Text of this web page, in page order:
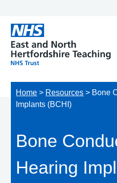
Home > Resources > Bone
Implants (BCHI)
Bone
Hearing